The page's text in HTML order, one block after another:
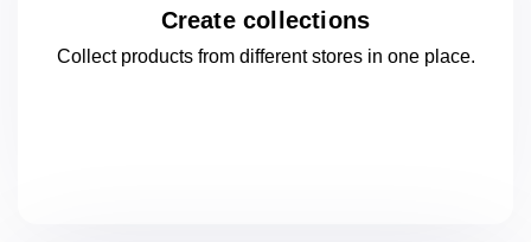
Create collections
Collect products from different stores in oneplace.